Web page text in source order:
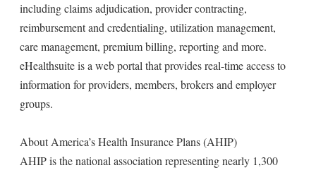
including claims adjudication, provider contracting,
reimbursement and credentialing, utilization management,
care management, premium billing, reporting and more.
eHealthsuite is a web portal that provides real-time access to
information for providers, members, brokers and employer
groups.
About America’s Health Insurance Plans (AHIP)
AHIP is the national association representing nearly 1,300